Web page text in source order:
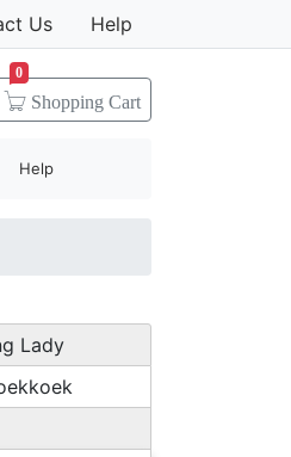
Us Help
Shopping Cart
0
Help
Lady